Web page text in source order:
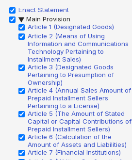
Enact Statement
▶ Main Provision
Article 1 (Designated Goods)
Article 2 (Means of Using
Information and Communications
Technology Pertaining to
Installment Sales)
Article 3 (Designated Goods
Pertaining to Presumption of
Ownership)
Article 4 (Annual Sales Amount of
Prepaid Installment Sellers
Pertaining to a License)
Article 5 (The Amount of Stated
Capital or Capital Contributions of
Prepaid Installment Sellers)
Article 6 (Calculation of the
Amount of Assets and Liabilities)
Article 7 (Financial Institutions)